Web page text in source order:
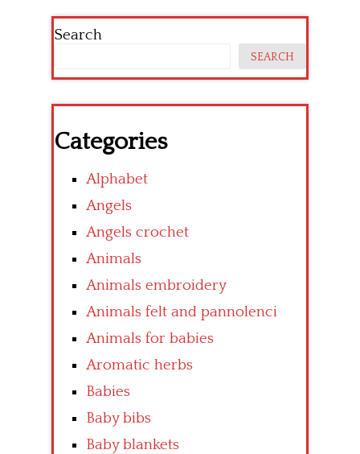
Search
SEARCH
Categories
Alphabet
Angels
Angels crochet
Animals
Animals embroidery
Animals felt and pannolenci
Animals for babies
Aromatic herbs
Babies
Baby bibs
Baby blankets